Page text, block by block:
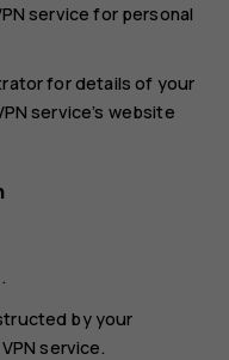
service for personal
for details of your
service’s website
.
by your
service.